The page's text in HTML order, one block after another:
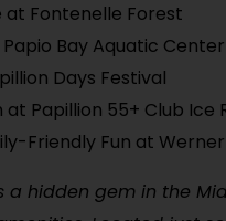
at Fontenelle Forest
Bay Aquatic Center
Days Festival
at Papillion 55+ Club Ice
Friendly Fun at
a hidden gem in the